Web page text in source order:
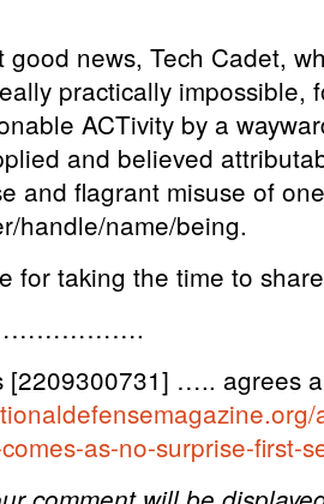
news, Tech Cadet,
practically impossible,
ACTivity by a
and believed
and flagrant misuse of
handle/name/being.
for taking the time to
[2209300731] ….. agrees
as-no-surprise-first-